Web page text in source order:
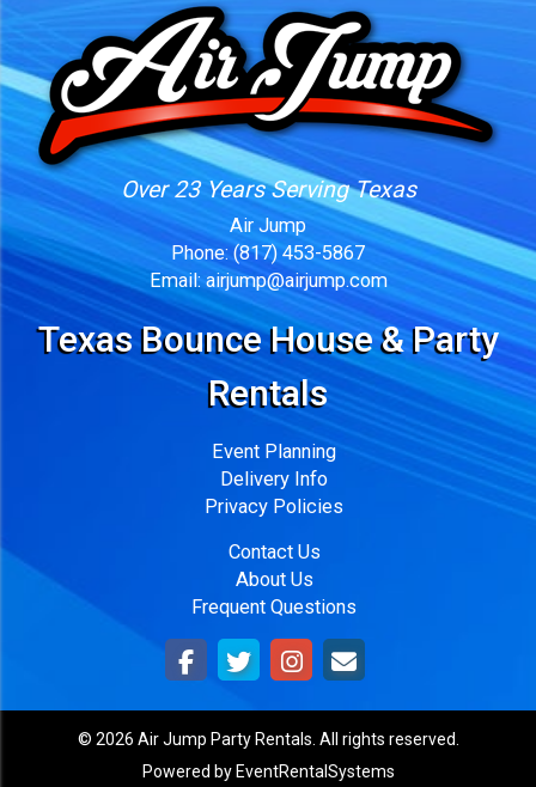
Over 23 Years Serving Texas
Air Jump
Phone: (817) 453-5867
Email: airjump@airjump.com
Texas Bounce House & Party
Rentals
Event Planning
Delivery Info
Privacy Policies
Contact Us
About Us
Frequent Questions
© 2026 Air Jump Party Rentals. All rights reserved.
Powered by EventRentalSystems